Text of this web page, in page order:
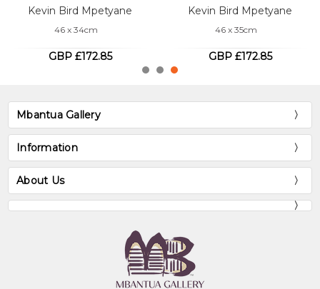
Kevin Bird Mpetyane
46 x 34cm
GBP £172.85
Kevin Bird Mpetyane
46 x 35cm
GBP £172.85
Mbantua Gallery
Information
About Us